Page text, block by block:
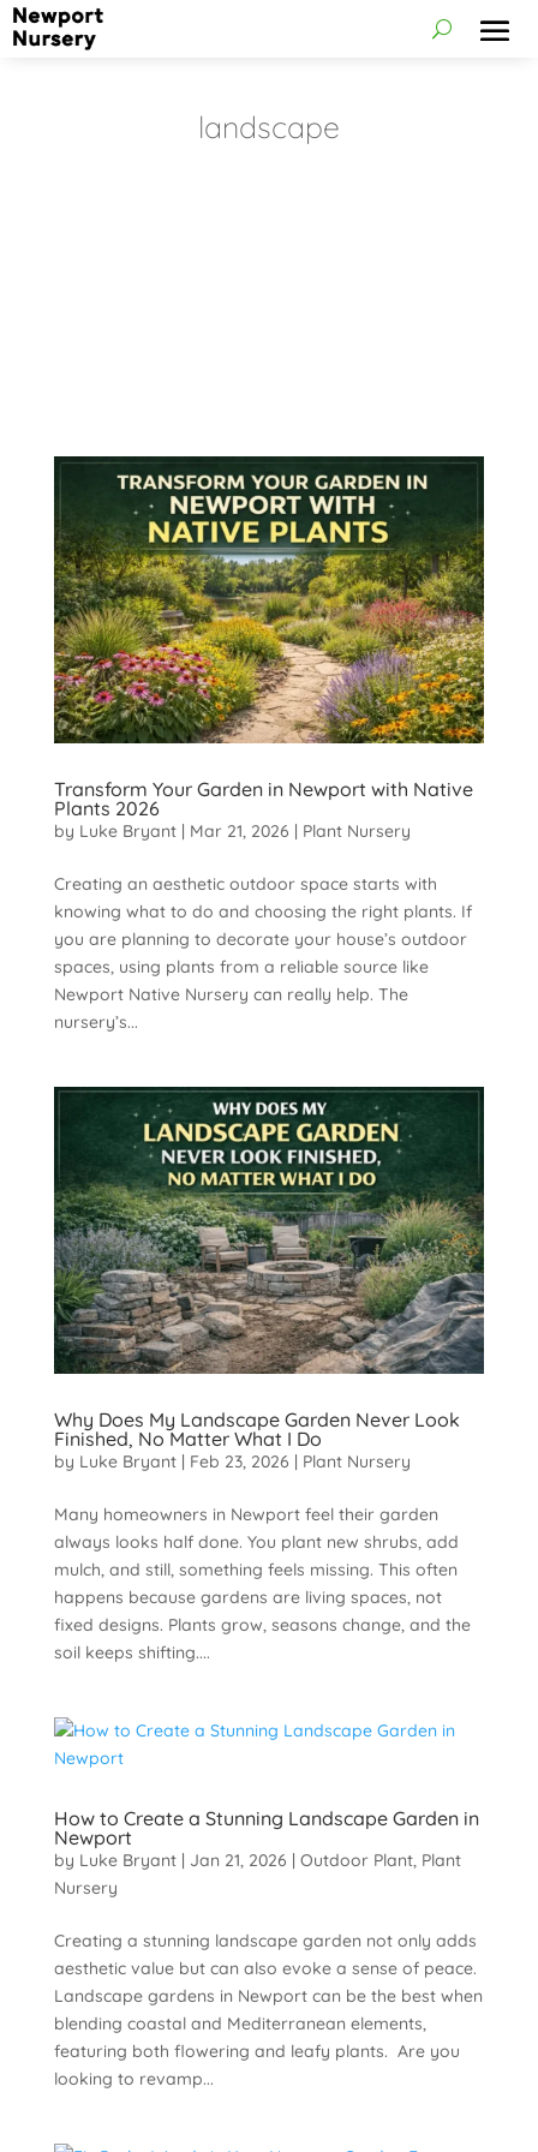
landscape
Transform Your Garden in Newport with Native
Plants 2026
by Luke Bryant| Mar 21, 2026 | Plant Nursery
Creating an aesthetic outdoor space starts with
knowing what to do and choosing the right plants. If
you are planning to decorate your house’s outdoor
spaces, using plants from a reliable source like
Newport Native Nursery can really help. The
nursery’s...
Why Does My Landscape Garden Never Look
Finished, No Matter What I Do
by Luke Bryant| Feb 23, 2026 | Plant Nursery
Many homeowners in Newport feel their garden
always looks half done. You plant new shrubs, add
mulch, and still, something feels missing. This often
happens because gardens are living spaces, not
fixed designs. Plants grow, seasons change, and the
soil keeps shifting....
How to Create a Stunning Landscape Garden in
Newport
by Luke Bryant| Jan 21, 2026 | Outdoor Plant, Plant
Nursery
Creating a stunning landscape garden not only adds
aesthetic value but can also evoke a sense of peace.
Landscape gardens in Newport can be the best when
blending coastal and Mediterranean elements,
featuring both flowering and leafy plants. Are you
looking to revamp...